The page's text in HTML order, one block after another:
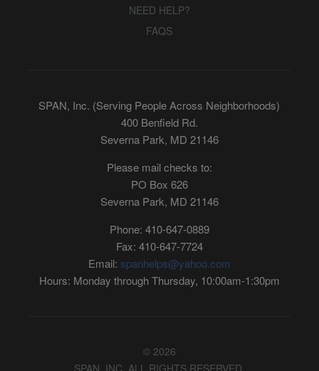
NEED HELP?
FAQS
SPAN, Inc. (Serving People Across Neighborhoods)
400 Benfield Rd.
Severna Park, MD 21146
Please mail checks to:
PO Box 626
Severna Park, MD 21146
Phone: 410-647-0889
Fax: 410-647-7724
Email: spanhelps@yahoo.com
Hours: Monday through Thursday, 10:00am-1:30pm
© 2026
SPAN, INC. ALL RIGHTS RESERVED.